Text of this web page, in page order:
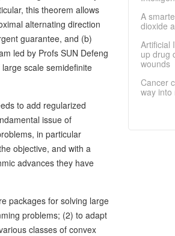
this theorem allows
alternating direction
guarantee, and (b)
led by Profs SUN Defeng
scale semidefinite
to add regularized
issue of
in particular
objective, and with a
advances they have
packages for solving large
problems; (2) to adapt
classes of convex
A
dioxide
Artificial
up drug
wounds
Cancer
way into